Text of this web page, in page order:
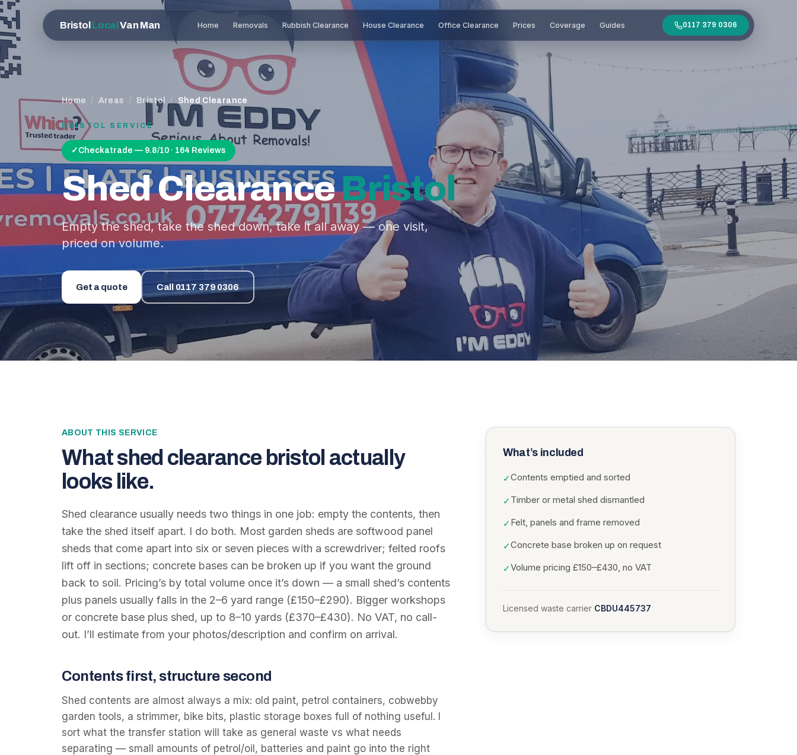
BristolLocalVan Man Home Removals Rubbish Clearance House Clearance Office Clearance Prices Coverage Guides 0117 379 0306
Home / Areas / Bristol / Shed Clearance
BRISTOL SERVICE
✓ Checkatrade — 9.8/10 · 164 Reviews
Shed ClearanceBristol
Empty the shed, take the shed down, take it all away — one visit,
priced on volume.
Get a quote Call 0117 379 0306
ABOUT THIS SERVICE
Whatshed clearance bristol actually
looks like.
Shed clearance usually needs two things in one job: empty the contents, then
take the shed itself apart. I do both. Most garden sheds are softwood panel
sheds that come apart into six or seven pieces with a screwdriver; felted roofs
lift off in sections; concrete bases can be broken up if you want the ground
back to soil. Pricing’s by total volume once it’s down — a small shed’s contents
plus panels usually falls in the 2–6 yard range (£150–£290). Bigger workshops
or concrete base plus shed, up to 8–10 yards (£370–£430). No VAT, no call-
out. I’ll estimate from your photos/description and confirm on arrival.
Contents first, structure second
Shed contents are almost always a mix: old paint, petrol containers, cobwebby
garden tools, a strimmer, bike bits, plastic storage boxes full of nothing useful. I
sort what the transfer station will take as general waste vs what needs
separating — small amounts of petrol/oil, batteries and paint go into the right
What’s included
✓Contents emptied and sorted
✓ Timber or metal shed dismantled
✓ Felt, panels and frame removed
✓Concrete base broken up on request
✓Volume pricing £150–£430, no VAT
Licensed waste carrier CBDU445737